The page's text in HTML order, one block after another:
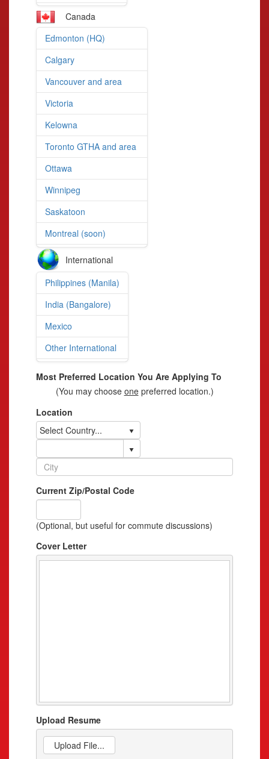
Canada
Edmonton (HQ)
Calgary
Vancouver and area
Victoria
Kelowna
Toronto GTHA and area
Ottawa
Winnipeg
Saskatoon
Montreal (soon)
International
Philippines (Manila)
India (Bangalore)
Mexico
Other International
Most Preferred Location You Are Applying To
(You may choose onepreferred location.)
Location
Select Country...
Current Zip/Postal Code
(Optional, but useful for commute discussions)
Cover Letter
Upload Resume
Upload File...